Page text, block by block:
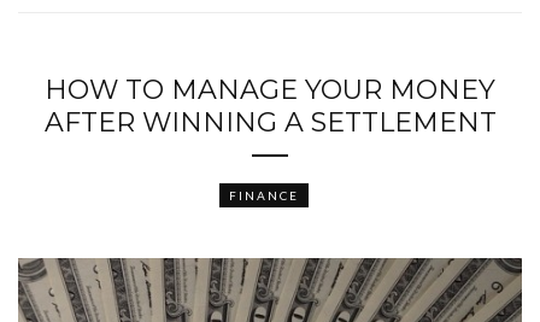
HOW TO MANAGE YOUR MONEY
AFTER WINNING A SETTLEMENT
FINANCE